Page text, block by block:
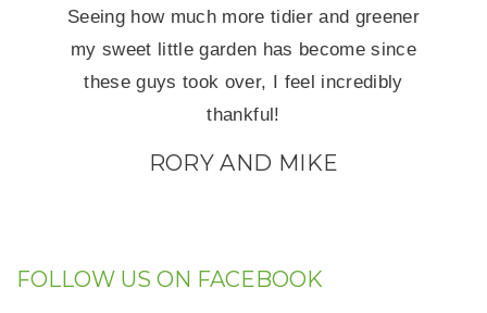
Seeing how much more tidier and greener
my sweet little garden has become since
these guys took over, I feel incredibly
thankful!
RORY AND MIKE
FOLLOW US ON FACEBOOK